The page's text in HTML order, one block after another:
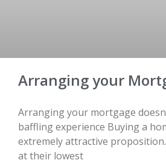
Arranging your
Arranging your mortgage
baffling experience Buying a
extremely attractive
at their lowest